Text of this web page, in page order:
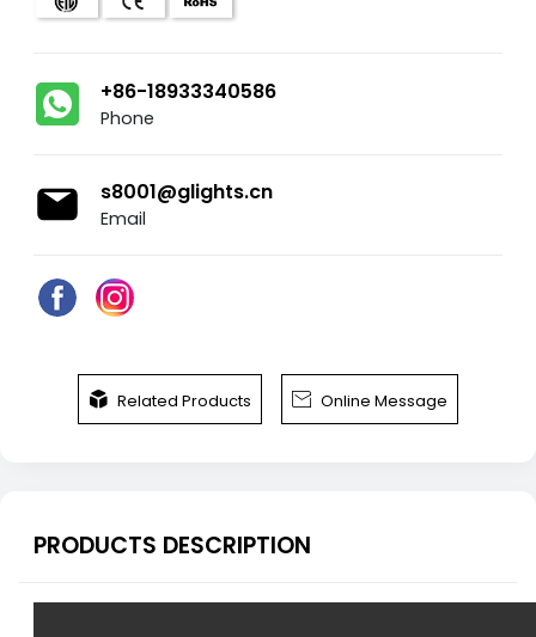
+86-18933340586
Phone
s8001@glights.cn
Email
 Related Products  Online Message
PRODUCTS DESCRIPTION